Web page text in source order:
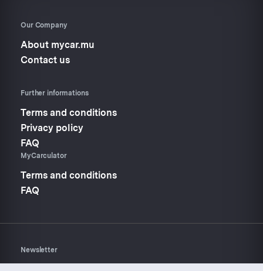
Our Company
About mycar.mu
Contact us
Further informations
Terms and conditions
Privacy policy
FAQ
MyCarculator
Terms and conditions
FAQ
Newsletter